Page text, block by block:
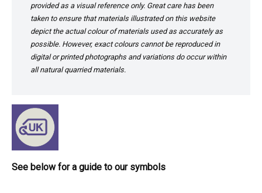
provided as a visual reference only. Great care has been
taken to ensure that materials illustrated on this website
depict the actual colour of materials used as accurately as
possible. However, exact colours cannot be reproduced in
digital or printed photographs and variations do occur within
all natural quarried materials.
See below for a guide to our symbols